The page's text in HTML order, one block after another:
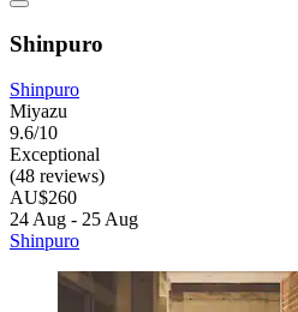
Shinpuro
Shinpuro
Miyazu
9.6/10
Exceptional
(48 reviews)
AU$260
24 Aug - 25 Aug
Shinpuro